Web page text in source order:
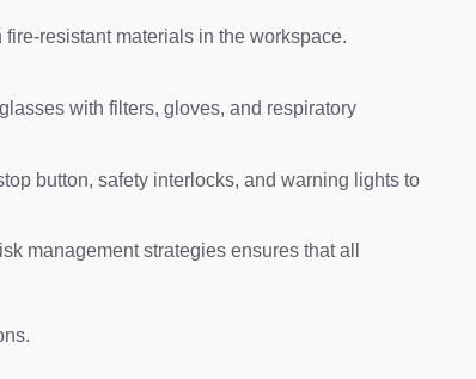
resistant materials in the workspace.
with filters, gloves, and respiratory
button, safety interlocks, and warning lights to
management strategies ensures that all